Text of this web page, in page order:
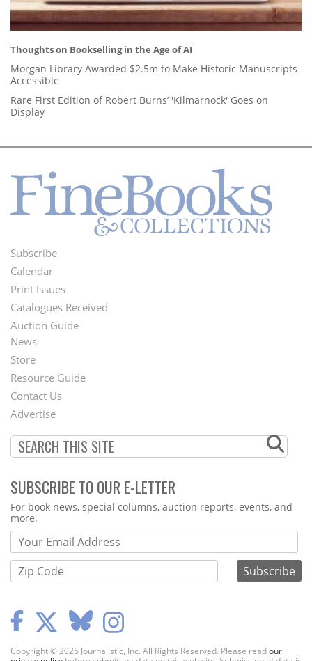
Thoughts on Bookselling in the Age of AI
Morgan Library Awarded $2.5m to Make Historic Manuscripts
Accessible
Rare First Edition of Robert Burns’ 'Kilmarnock' Goes on
Display
Footer
Menu
Subscribe
Calendar
Print Issues
Catalogues Received
Auction Guide
Second
Footer
Menu
News
Store
Resource Guide
Contact Us
Advertise
SUBSCRIBE TO OUR E-LETTER
Webform
For book news, special columns, auction reports, events, and
more.
Copyright © 2026 Journalistic, Inc. All Rights Reserved. Please readour